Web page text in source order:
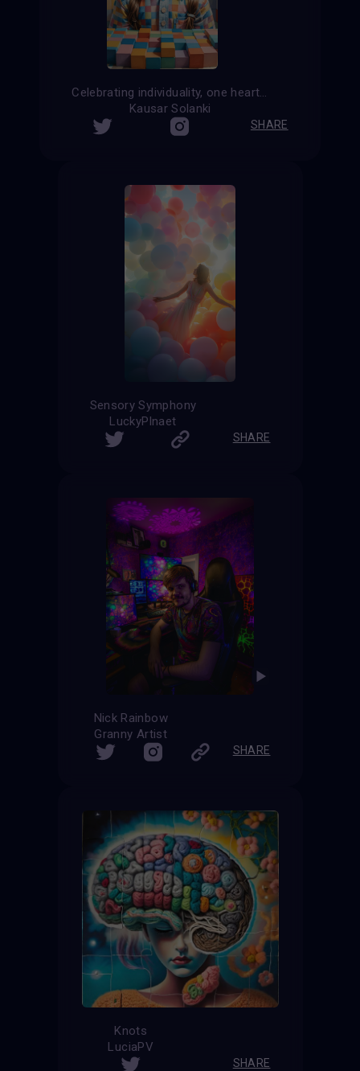
Celebrating individuality, one heartbeat at a time
Kausar Solanki
SHARE
Sensory Symphony
LuckyPlnaet
SHARE
Nick Rainbow
Granny Artist
SHARE
Knots
LuciaPV
SHARE